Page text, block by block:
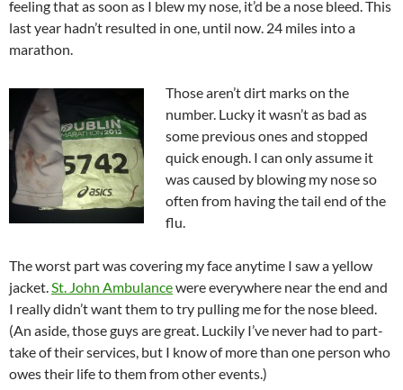
feeling that as soon as I blew my nose, it’d be a nose bleed. This
last year hadn’t resulted in one, until now. 24 miles into a
marathon.
Those aren’t dirt marks on the
number. Lucky it wasn’t as bad as
some previous ones and stopped
quick enough. I can only assume it
was caused by blowing my nose so
often from having the tail end of the
flu.
The worst part was covering my face anytime I saw a yellow
jacket.St. John Ambulancewere everywhere near the end and
I really didn’t want them to try pulling me for the nose bleed.
(An aside, those guys are great. Luckily I’ve never had to part-
take of their services, but I know of more than one person who
owes their life to them from other events.)